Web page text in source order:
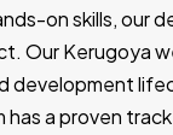
on skills, our
Our Kerugoya
development
a proven